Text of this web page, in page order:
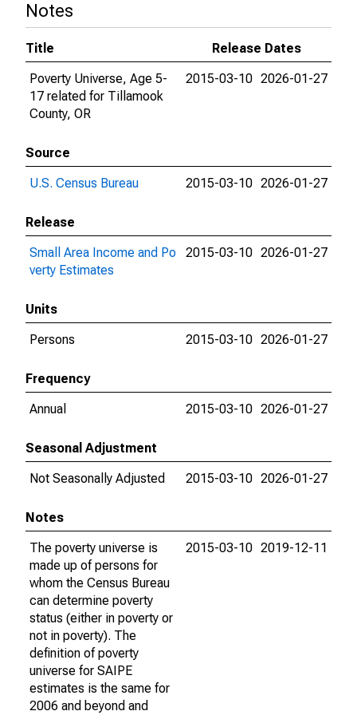
Notes
Title
Release Dates
Poverty Universe, Age 5-
17 related for Tillamook
County, OR
2015-03-10 2026-01-27
Source
U.S. Census Bureau
2015-03-10 2026-01-27
Release
Small Area Income and Po
verty Estimates
2015-03-10 2026-01-27
Units
Persons
2015-03-10 2026-01-27
Frequency
Annual
2015-03-10 2026-01-27
Seasonal Adjustment
Not Seasonally Adjusted
2015-03-10 2026-01-27
Notes
The poverty universe is
made up of persons for
whom the Census Bureau
can determine poverty
status (either in poverty or
not in poverty). The
definition of poverty
universe for SAIPE
estimates is the same for
2006 and beyond and
2015-03-10 2019-12-11